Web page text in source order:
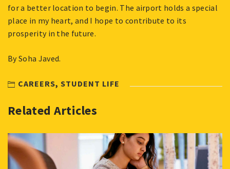
for a better location to begin. The airport holds a special
place in my heart, and I hope to contribute to its
prosperity in the future.
By Soha Javed.
CAREERS, STUDENT LIFE
Related Articles